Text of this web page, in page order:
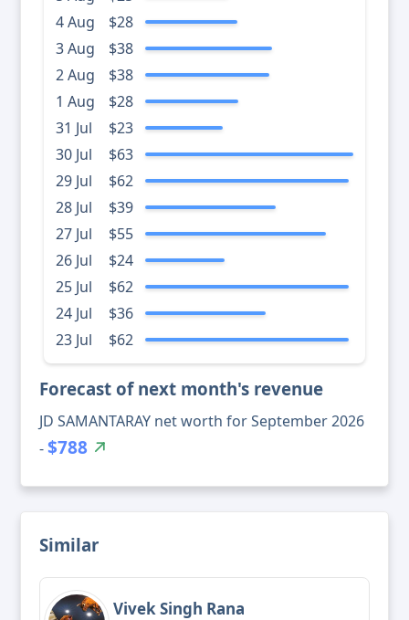
4 Aug
$28
3 Aug
$38
2 Aug
$38
1 Aug
$28
31 Jul
$23
30 Jul
$63
29 Jul
$62
28 Jul
$39
27 Jul
$55
26 Jul
$24
25 Jul
$62
24 Jul
$36
23 Jul
$62
Forecast of next month's revenue
JD SAMANTARAY net worth for September 2026
-$788
Similar
Vivek Singh Rana